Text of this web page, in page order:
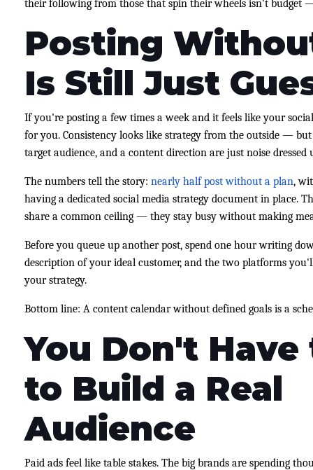
their following from those that spin their wheels isn't budget
Posting
Is Still Just
If you're posting a few times a week and it feels like your
for you. Consistency looks like strategy from the outside —
target audience, and a content direction are just noise dressed
The numbers tell the story: nearly half post without a plan,
having a dedicated social media strategy document in place.
share a common ceiling — they stay busy without making
Before you queue up another post, spend one hour writing
description of your ideal customer, and the two platforms
your strategy.
Bottom line: A content calendar without defined goals is a
You Don't Have
to Build a Real
Audience
Paid ads feel like table stakes. The big brands are spending